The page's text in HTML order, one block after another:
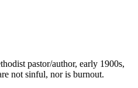
pastor/author, early 1900s,
not sinful, nor is burnout.